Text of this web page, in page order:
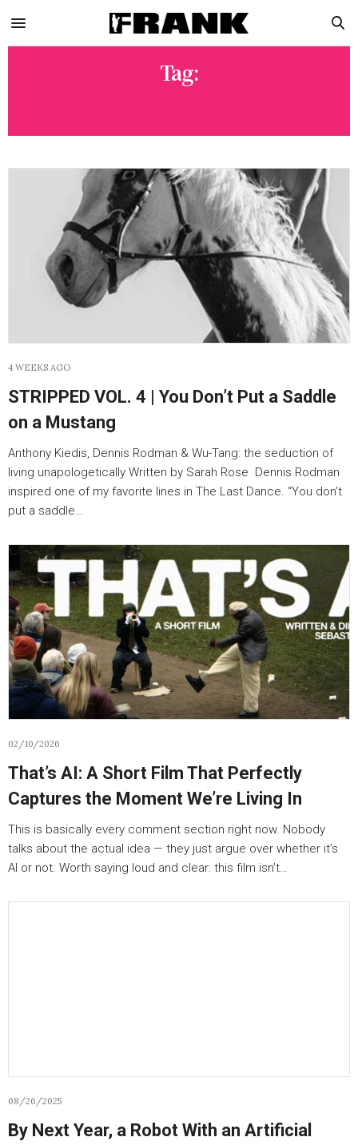
Tag:
4 WEEKS AGO
STRIPPED VOL. 4 | You Don’t Put a Saddle
on a Mustang
Anthony Kiedis, Dennis Rodman & Wu-Tang: the seduction of
living unapologetically Written by Sarah Rose Dennis Rodman
inspired one of my favorite lines in The Last Dance. “You don’t
put a saddle…
02/10/2026
That’s AI: A Short Film That Perfectly
Captures the Moment We’re Living In
This is basically every comment section right now. Nobody
talks about the actual idea — they just argue over whether it’s
AI or not. Worth saying loud and clear: this film isn’t…
08/26/2025
By Next Year, a Robot With an Artificial